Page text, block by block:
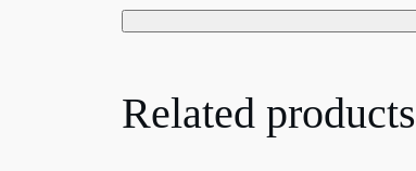
Related products